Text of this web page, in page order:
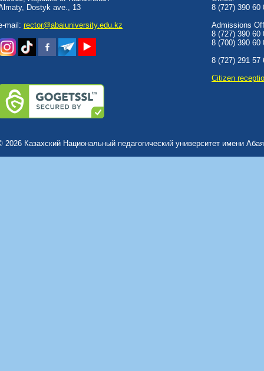
Dostyk аve., 13
mail: rector@abaiuniversity.edu.kz
8 (727) 390 60
Admissions
8 (727) 390 60
8 (700) 390 60
8 (727) 291 57
Сitizen
2026 Казахский Национальный педагогический университет имени Абая